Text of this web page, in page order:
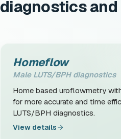
diagnostics and
Homeflow
Male LUTS/BPH diagnostics
Home based uroflowmetry
for more accurate and time
LUTS/BPH diagnostics.
View details